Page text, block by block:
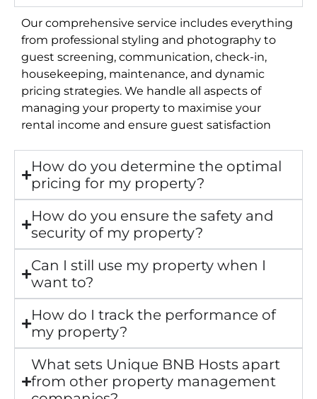
Our comprehensive service includes everything
from professional styling and photography to
guest screening, communication, check-in,
housekeeping, maintenance, and dynamic
pricing strategies. We handle all aspects of
managing your property to maximise your
rental income and ensure guest satisfaction
How do you determine the optimal
pricing for my property?
How do you ensure the safety and
security of my property?
Can I still use my property when I
want to?
How do I track the performance of
my property?
What sets Unique BNB Hosts apart
from other property management